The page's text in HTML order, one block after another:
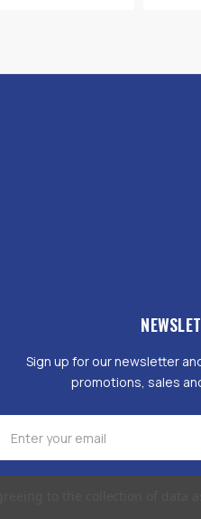
Sign up for our newsletter
promotions, sales